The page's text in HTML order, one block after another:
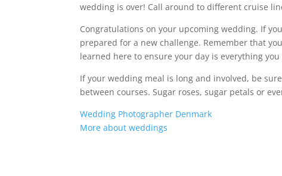
wedding is over! Call around to different cruise
Congratulations on your upcoming wedding. If
prepared for a new challenge. Remember that
learned here to ensure your day is everything
If your wedding meal is long and involved, be
between courses. Sugar roses, sugar petals or
Wedding Photographer Denmark
More about weddings